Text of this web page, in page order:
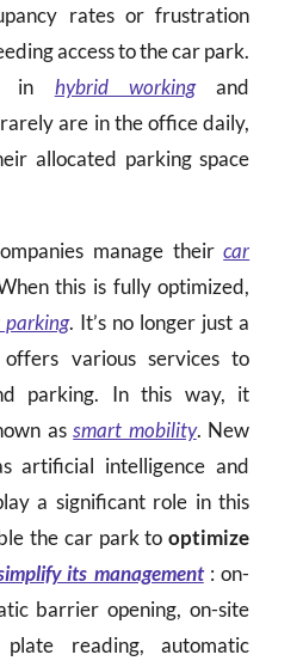
rates or frustration
access to the car park.
in hybrid workingand
are in the office daily,
allocated parking space
manage theircar
this is fully optimized,
parking. It’s no longer just a
various services to
parking. In this way, it
assmart mobility. New
artificial intelligence and
a significant role in this
the car park tooptimize
its management: on-
barrier opening, on-site
plate reading, automatic